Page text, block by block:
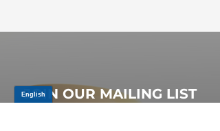
JOIN OUR MAILING LIST